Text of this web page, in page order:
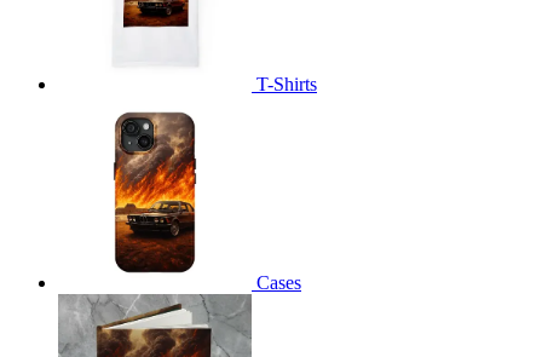
T-Shirts
Cases